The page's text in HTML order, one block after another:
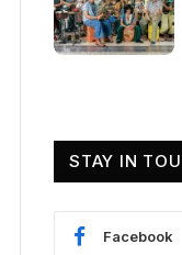
STAY IN
Facebook